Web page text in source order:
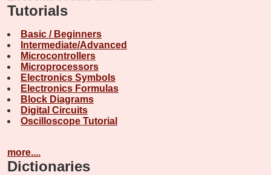
Tutorials
Basic / Beginners
Intermediate/Advanced
Microcontrollers
Microprocessors
Electronics Symbols
Electronics Formulas
Block Diagrams
Digital Circuits
Oscilloscope Tutorial
more....
Dictionaries